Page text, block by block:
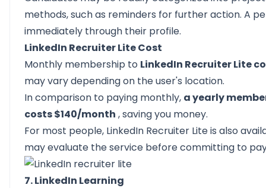
methods, such as reminders for further action. A
immediately through their profile.
LinkedIn Recruiter Lite Cost
Monthly membership to LinkedIn Recruiter Lite
may vary depending on the user's location.
In comparison to paying monthly, a yearly
costs $140/month , saving you money.
For most people, LinkedIn Recruiter Lite is also
may evaluate the service before committing to
7. LinkedIn Learning